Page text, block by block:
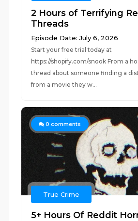
2 Hours of Terrifying
Threads
Episode Date: July 6, 2026
Start your free trial today at
https://shopify.com/snook From a
thread about someone finding a
from a movie they w...
0 comments
True Crime
5+ Hours Of Reddit